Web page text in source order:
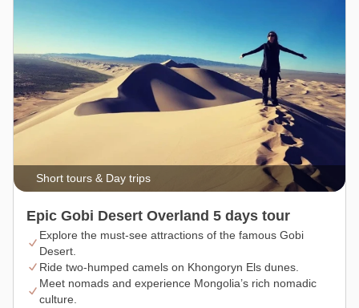
Short tours & Day trips
Epic Gobi Desert Overland 5 days tour
Explore the must-see attractions of the famous Gobi
Desert.
Ride two-humped camels on Khongoryn Els dunes.
Meet nomads and experience Mongolia’s rich nomadic
culture.